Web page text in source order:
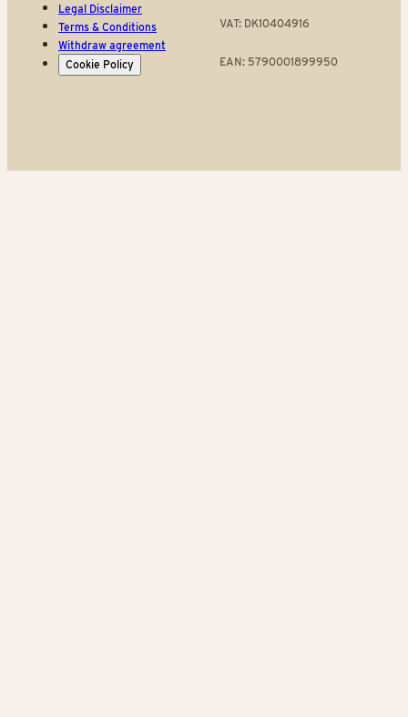
Legal Disclaimer
Terms & Conditions
Withdraw agreement
Cookie Policy
VAT: DK10404916
EAN: 5790001899950